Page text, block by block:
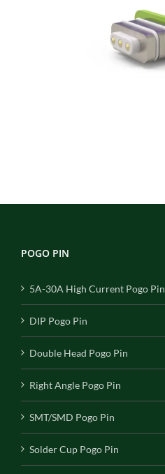
POGO PIN
5A-30A High Current Pogo Pin
DIP Pogo Pin
Double Head Pogo Pin
Right Angle Pogo Pin
SMT/SMD Pogo Pin
Solder Cup Pogo Pin